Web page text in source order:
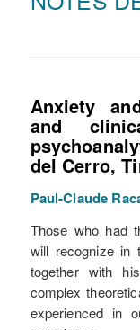
Anxiety
and
del Cerro,
Paul-Claude
Those who had
will recognize in
together with
complex
experienced in